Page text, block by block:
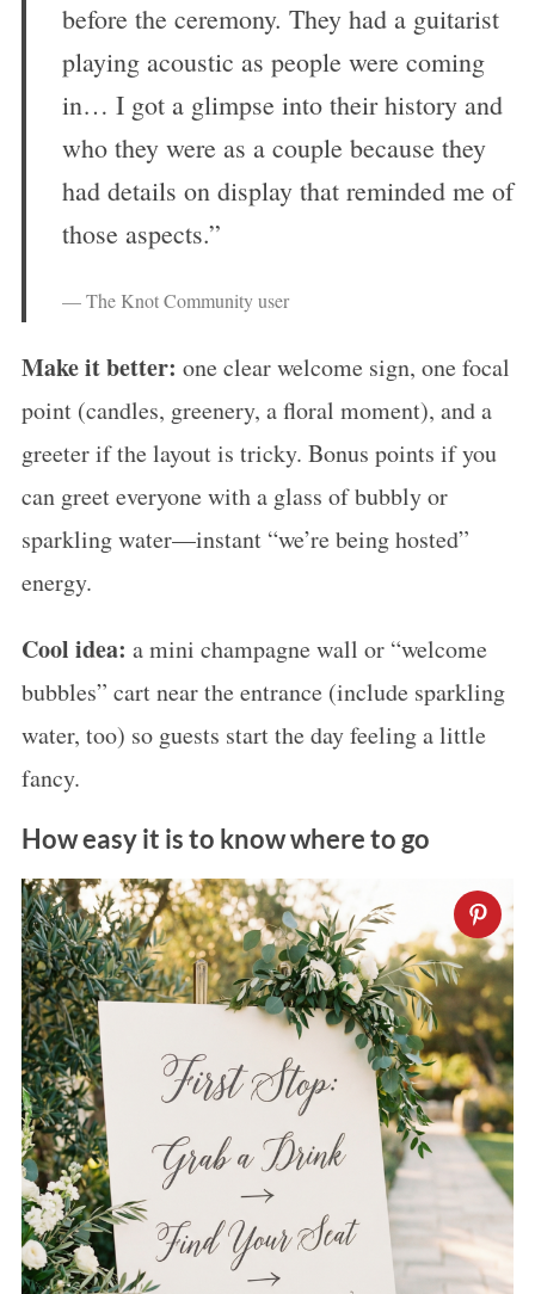
before the ceremony. They had a guitarist
playing acoustic as people were coming
in… I got a glimpse into their history and
who they were as a couple because they
had details on display that reminded me of
those aspects.”
— The Knot Community user
Make it better: one clear welcome sign, one focal
point (candles, greenery, a floral moment), and a
greeter if the layout is tricky. Bonus points if you
can greet everyone with a glass of bubbly or
sparkling water—instant “we’re being hosted”
energy.
Cool idea: a mini champagne wall or “welcome
bubbles” cart near the entrance (include sparkling
water, too) so guests start the day feeling a little
fancy.
How easy it is to know where to go